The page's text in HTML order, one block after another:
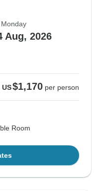
Monday
Aug, 2026
US$1,170 per person
Room